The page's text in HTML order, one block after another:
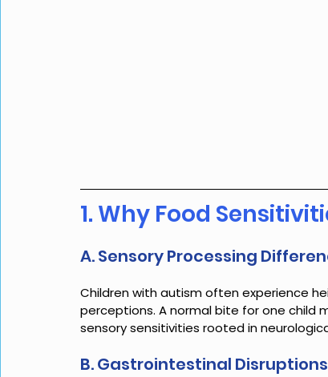
1. Why Food
A. Sensory Processing
Children with autism often experience
perceptions. A normal bite for one child
sensory sensitivities rooted in
B. Gastrointestinal Disruptions